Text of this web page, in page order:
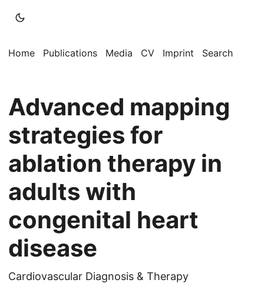
Home Publications Media CV Imprint Search
Advanced mapping
strategies for
ablation therapy in
adults with
congenital heart
disease
Cardiovascular Diagnosis & Therapy